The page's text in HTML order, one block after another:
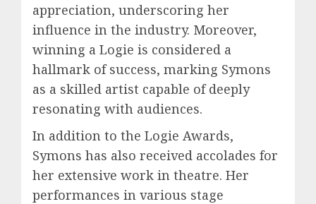
appreciation, underscoring her
influence in the industry. Moreover,
winning a Logie is considered a
hallmark of success, marking Symons
as a skilled artist capable of deeply
resonating with audiences.
In addition to the Logie Awards,
Symons has also received accolades for
her extensive work in theatre. Her
performances in various stage